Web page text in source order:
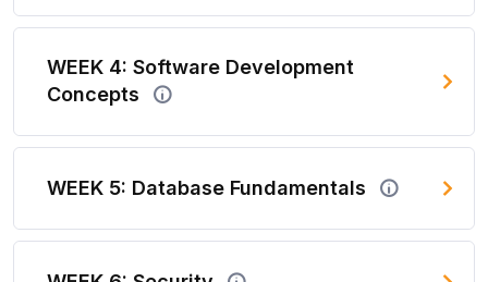
WEEK 4: Software Development
Concepts
WEEK 5: Database Fundamentals